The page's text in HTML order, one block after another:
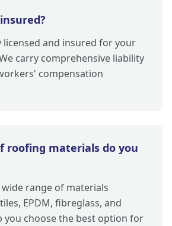
licensed and insured for your
carry comprehensive liability
compensation
roofing materials do you
range of materials
EPDM, fibreglass, and
you choose the best option for